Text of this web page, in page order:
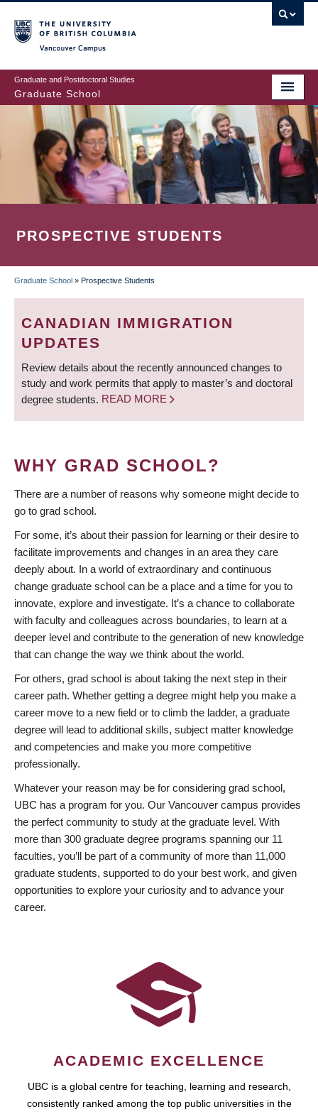
to
main
content
Graduate and Postdoctoral Studies
Graduate School
PROSPECTIVE STUDENTS
BREADCRUMB
Graduate School » Prospective Students
CANADIAN IMMIGRATION
UPDATES
Review details about the recently announced changes to
study and work permits that apply to master’s and doctoral
degree students. READ MORE
WHY GRAD SCHOOL?
There are a number of reasons why someone might decide to
go to grad school.
For some, it’s about their passion for learning or their desire to
facilitate improvements and changes in an area they care
deeply about. In a world of extraordinary and continuous
change graduate school can be a place and a time for you to
innovate, explore and investigate. It’s a chance to collaborate
with faculty and colleagues across boundaries, to learn at a
deeper level and contribute to the generation of new knowledge
that can change the way we think about the world.
For others, grad school is about taking the next step in their
career path. Whether getting a degree might help you make a
career move to a new field or to climb the ladder, a graduate
degree will lead to additional skills, subject matter knowledge
and competencies and make you more competitive
professionally.
Whatever your reason may be for considering grad school,
UBC has a program for you. Our Vancouver campus provides
the perfect community to study at the graduate level. With
more than 300 graduate degree programs spanning our 11
faculties, you’ll be part of a community of more than 11,000
graduate students, supported to do your best work, and given
opportunities to explore your curiosity and to advance your
career.
ACADEMIC EXCELLENCE
UBC is a global centre for teaching, learning and research,
consistently ranked among the top public universities in the